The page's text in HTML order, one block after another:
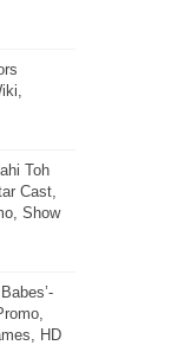
Toh
Cast,
Show
HD